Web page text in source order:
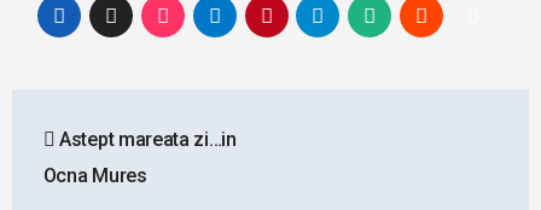
navigation
Astept mareata zi…in
Ocna Mures